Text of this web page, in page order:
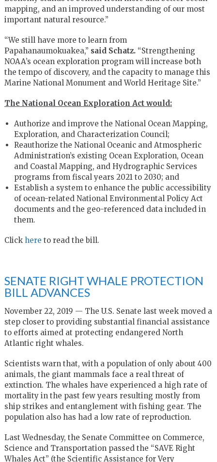
mapping, and an improved understanding of our most
important natural resource.”
“We still have more to learn from
Papahanaumokuakea,” said Schatz. “Strengthening
NOAA’s ocean exploration program will increase both
the tempo of discovery, and the capacity to manage this
Marine National Monument and World Heritage Site.”
The National Ocean Exploration Act would:
Authorize and improve the National Ocean Mapping,
Exploration, and Characterization Council;
Reauthorize the National Oceanic and Atmospheric
Administration’s existing Ocean Exploration, Ocean
and Coastal Mapping, and Hydrographic Services
programs from fiscal years 2021 to 2030; and
Establish a system to enhance the public accessibility
of ocean-related National Environmental Policy Act
documents and the geo-referenced data included in
them.
Click here to read the bill.
SENATE RIGHT WHALE PROTECTION
BILL ADVANCES
November 22, 2019 — The U.S. Senate last week moved a
step closer to providing substantial financial assistance
to efforts aimed at protecting endangered North
Atlantic right whales.
Scientists warn that, with a population of only about 400
animals, the giant mammals face a real threat of
extinction. The whales have experienced a high rate of
mortality in the past few years resulting mostly from
ship strikes and entanglement with fishing gear. The
population also has had a low rate of reproduction.
Last Wednesday, the Senate Committee on Commerce,
Science and Transportation passed the “SAVE Right
Whales Act” (the Scientific Assistance for Very